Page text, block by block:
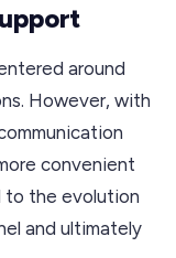
around
However, with
convenient
to the evolution
and ultimately